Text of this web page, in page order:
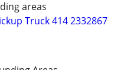
areas
Truck 414 2332867